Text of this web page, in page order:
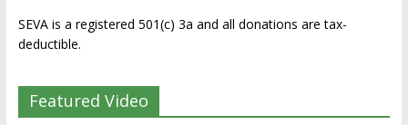
SEVA is a registered 501(c) 3a and all donations are tax-
deductible.
Featured Video